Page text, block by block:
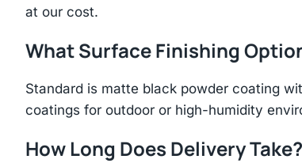
at our cost.
What Surface Finishing
Standard is matte black powder coating
coatings for outdoor or high-humidity
How Long Does Delivery Take?